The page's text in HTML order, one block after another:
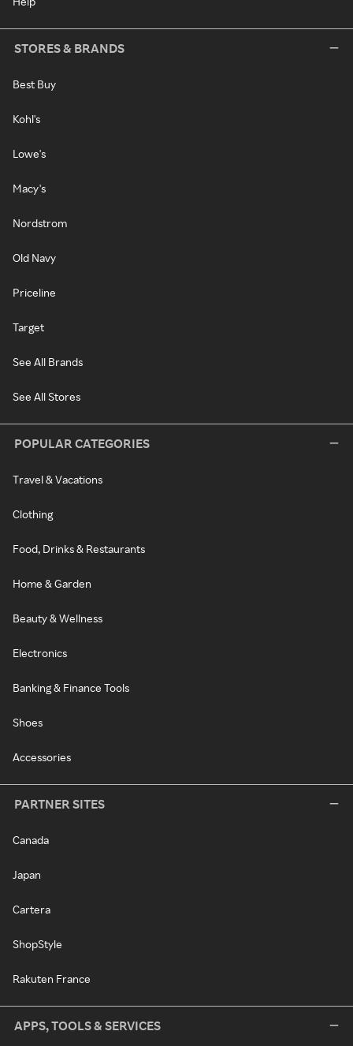
STORES & BRANDS
Best Buy
Kohl's
Lowe's
Macy's
Nordstrom
Old Navy
Priceline
Target
See All Brands
See All Stores
POPULAR CATEGORIES
Travel & Vacations
Clothing
Food, Drinks & Restaurants
Home & Garden
Beauty & Wellness
Electronics
Banking & Finance Tools
Shoes
Accessories
PARTNER SITES
Canada
Japan
Cartera
ShopStyle
Rakuten France
APPS, TOOLS & SERVICES